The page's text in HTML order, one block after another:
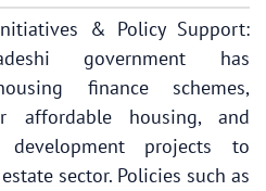
& Policy Support:
government has
finance schemes,
affordable housing, and
development projects to
sector. Policies such as